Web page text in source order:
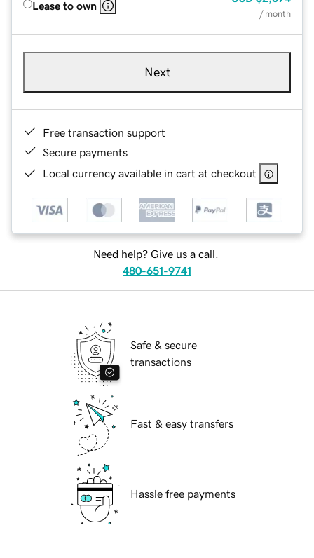
Lease to own
/ month
Next
Free transaction support
Secure payments
Local currency available in cart at checkout
Need help? Give us a call.
480-651-9741
Safe & secure
transactions
Fast & easy transfers
Hassle free payments